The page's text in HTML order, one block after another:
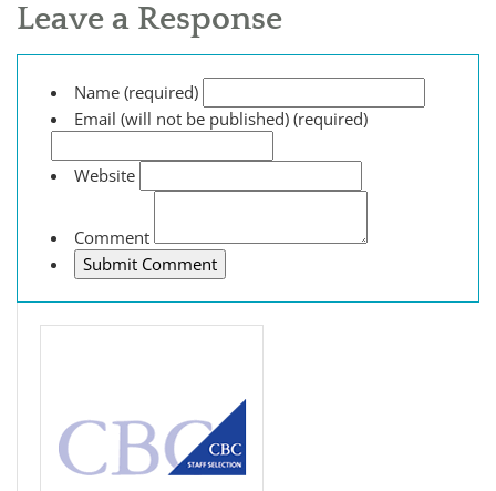
Leave a Response
Name (required)
Email (will not be published) (required)
Website
Comment